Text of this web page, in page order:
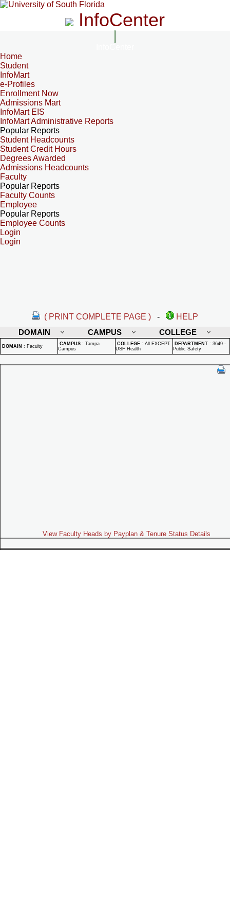
InfoCenter
Home
Student
InfoMart
e-Profiles
Enrollment Now
Admissions Mart
InfoMart EIS
InfoMart Administrative Reports
Popular Reports
Student Headcounts
Student Credit Hours
Degrees Awarded
Admissions Headcounts
Faculty
Popular Reports
Faculty Counts
Employee
Popular Reports
Employee Counts
Login
Login
( PRINT COMPLETE PAGE ) -
HELP
DOMAIN
CAMPUS COLLEGE
DOMAIN : Faculty CAMPUS : Tampa
Campus
COLLEGE : All EXCEPT
USF Health
DEPARTMENT : 3649 -
Public Safety
View Faculty Heads by Payplan & Tenure Status Details